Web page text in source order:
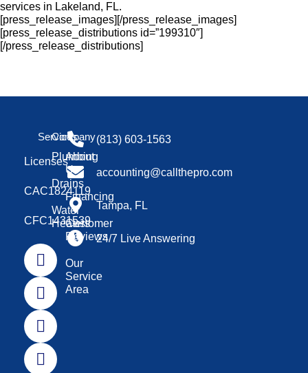
services in Lakeland, FL.
[press_release_images][/press_release_images]
[press_release_distributions id=”199310″]
[/press_release_distributions]
Licenses
CAC1824119
CFC1431539
Services
Plumbing
Drains
Water
Heaters
Company
About
Us
Financing
Customer
Reviews
Our
Service
Area
(813) 603-1563
accounting@callthepro.com
Tampa, FL
24/7 Live Answering